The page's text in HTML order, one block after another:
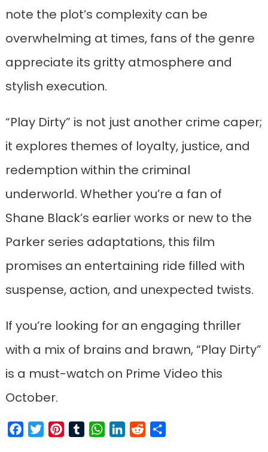
note the plot’s complexity can be
overwhelming at times, fans of the genre
appreciate its gritty atmosphere and
stylish execution.
“Play Dirty” is not just another crime caper;
it explores themes of loyalty, justice, and
redemption within the criminal
underworld. Whether you’re a fan of
Shane Black’s earlier works or new to the
Parker series adaptations, this film
promises an entertaining ride filled with
suspense, action, and unexpected twists.
If you’re looking for an engaging thriller
with a mix of brains and brawn, “Play Dirty”
is a must-watch on Prime Video this
October.
FacebookTwitterPinterestTumblrWhatsApp
LinkedIn
Reddit